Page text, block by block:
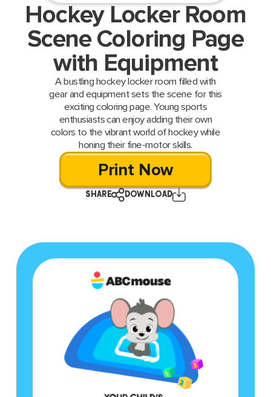
Hockey Locker Room
Scene Coloring Page
with Equipment
A bustling hockey locker room filled with
gear and equipment sets the scene for this
exciting coloring page. Young sports
enthusiasts can enjoy adding their own
colors to the vibrant world of hockey while
honing their fine-motor skills.
Print Now
SHARE DOWNLOAD